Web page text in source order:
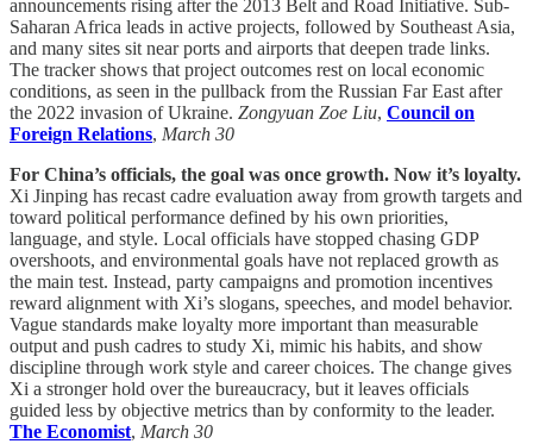
announcements rising after the 2013 Belt and Road Initiative. Sub-
Saharan Africa leads in active projects, followed by Southeast Asia,
and many sites sit near ports and airports that deepen trade links.
The tracker shows that project outcomes rest on local economic
conditions, as seen in the pullback from the Russian Far East after
the 2022 invasion of Ukraine. Zongyuan Zoe Liu, Council on
Foreign Relations, March 30
For China’s officials, the goal was once growth. Now it’s loyalty.
Xi Jinping has recast cadre evaluation away from growth targets and
toward political performance defined by his own priorities,
language, and style. Local officials have stopped chasing GDP
overshoots, and environmental goals have not replaced growth as
the main test. Instead, party campaigns and promotion incentives
reward alignment with Xi’s slogans, speeches, and model behavior.
Vague standards make loyalty more important than measurable
output and push cadres to study Xi, mimic his habits, and show
discipline through work style and career choices. The change gives
Xi a stronger hold over the bureaucracy, but it leaves officials
guided less by objective metrics than by conformity to the leader.
The Economist, March 30